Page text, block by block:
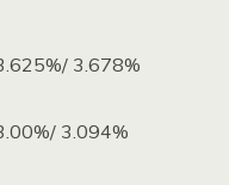
3.678%
3.094%